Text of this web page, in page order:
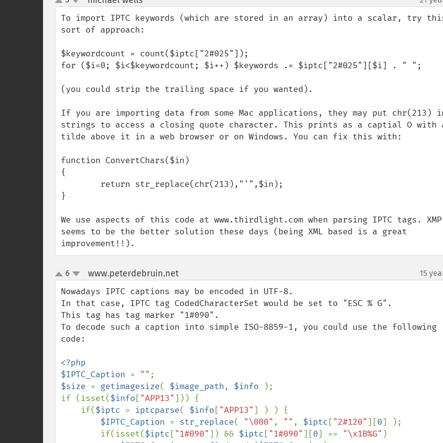
up
down
To import IPTC keywords (which are stored in an array) into a scalar, try
sort of approach:
$keywordcount = count($iptc["2#025"]);
for ($i=0; $i<$keywordcount; $i++) $keywords .= $iptc["2#025"][$i] . " ";
(you could strip the trailing space if you wanted).
If you are importing data from some Mac applications, they may put chr(213)
strings to access a closing quote character. This prints as a captial O with
tilde above it in a web browser or on Windows. You can fix this with:
function ConvertChars($in)
{
}
We use aspects of this code at www.thirdlight.com when parsing IPTC tags. XMP
seems to be the better solution these days (being XML based is a great
improvement!!).
up
down
6 www.peterdebruin.net¶ 15
Nowadays IPTC captions may be encoded in UTF-8.
In that case, IPTC tag CodedCharacterSet would be set to "ESC % G".
This tag has tag marker "1#090".
To decode such a caption into simple ISO-8859-1, you could use the following
code:
<?php
$IPTC_Caption = ""
$size = getimagesize( $image_path, $info
);
if (isset($info ["APP13"])) {
    if(
$iptc = iptcparse( $info ["APP13"] ) ) {
$IPTC_Caption = str_replace( "\000" , "" , $iptc ["2#120"][0] );
        if(isset(
$iptc ["1#090"]) && $iptc ["1#090"][0] == "\x1B%G" )